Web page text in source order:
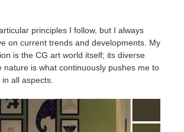
principles I follow, but I always
on current trends and developments. My
is the CG art world itself; its diverse
nature is what continuously pushes me to
all aspects.